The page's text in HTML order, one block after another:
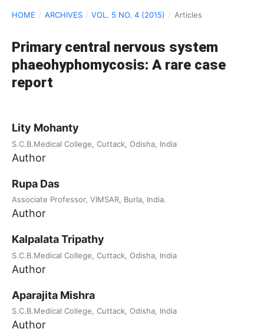
HOME / ARCHIVES / VOL. 5 NO. 4 (2015) / Articles
Primary central nervous system
phaeohyphomycosis: A rare case
report
Lity Mohanty
S.C.B.Medical College, Cuttack, Odisha, India
Author
Rupa Das
Associate Professor, VIMSAR, Burla, India.
Author
Kalpalata Tripathy
S.C.B.Medical College, Cuttack, Odisha, India
Author
Aparajita Mishra
S.C.B.Medical College, Cuttack, Odisha, India
Author